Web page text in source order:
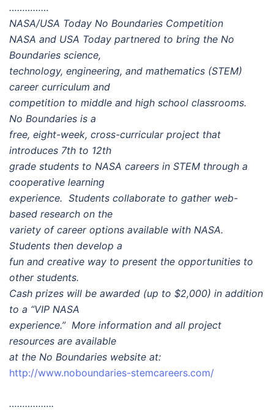
……………
NASA/USA Today No Boundaries Competition
NASA and USA Today partnered to bring the No
Boundaries science,
technology, engineering, and mathematics (STEM)
career curriculum and
competition to middle and high school classrooms.
No Boundaries is a
free, eight-week, cross-curricular project that
introduces 7th to 12th
grade students to NASA careers in STEM through a
cooperative learning
experience. Students collaborate to gather web-
based research on the
variety of career options available with NASA.
Students then develop a
fun and creative way to present the opportunities to
other students.
Cash prizes will be awarded (up to $2,000) in addition
to a “VIP NASA
experience.” More information and all project
resources are available
at the No Boundaries website at:
http://www.noboundaries-stemcareers.com/
……………..